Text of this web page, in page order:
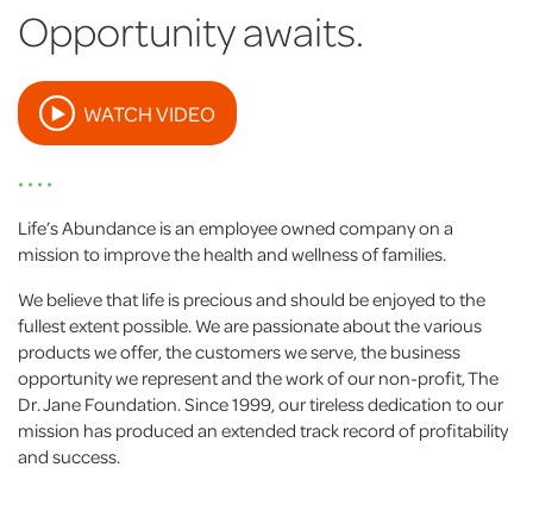
Opportunity awaits.
WATCH VIDEO
• • • •
Life’s Abundance is an employee owned company on a
mission to improve the health and wellness of families.
We believe that life is precious and should be enjoyed to the
fullest extent possible. We are passionate about the various
products we offer, the customers we serve, the business
opportunity we represent and the work of our non-profit, The
Dr. Jane Foundation. Since 1999, our tireless dedication to our
mission has produced an extended track record of profitability
and success.